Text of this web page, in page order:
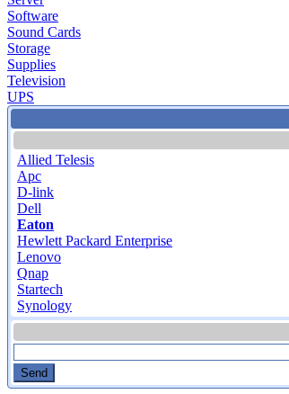
Software
Sound Cards
Storage
Supplies
Television
UPS
Allied Telesis
Apc
D-link
Dell
Eaton
Hewlett Packard Enterprise
Lenovo
Qnap
Startech
Synology